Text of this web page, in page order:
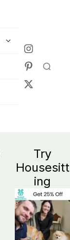
Try
Housesitt
ing